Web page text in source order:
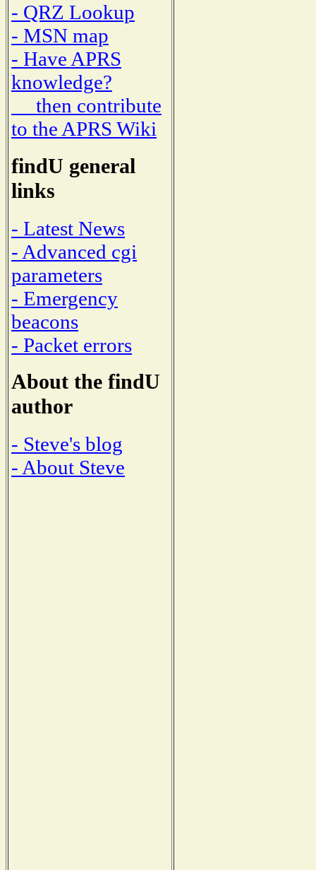
- QRZ Lookup
- MSN map
- Have APRS
knowledge?
then contribute
to the APRS Wiki
findU general
links
- Latest News
- Advanced cgi
parameters
- Emergency
beacons
- Packet errors
About the findU
author
- Steve's blog
- About Steve